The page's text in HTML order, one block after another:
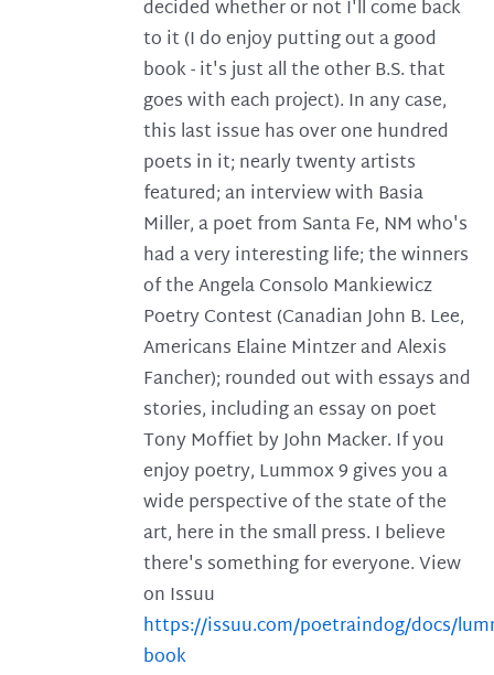
decided whether or not I'll come back
to it (I do enjoy putting out a good
book - it's just all the other B.S. that
goes with each project). In any case,
this last issue has over one hundred
poets in it; nearly twenty artists
featured; an interview with Basia
Miller, a poet from Santa Fe, NM who's
had a very interesting life; the winners
of the Angela Consolo Mankiewicz
Poetry Contest (Canadian John B. Lee,
Americans Elaine Mintzer and Alexis
Fancher); rounded out with essays and
stories, including an essay on poet
Tony Moffiet by John Macker. If you
enjoy poetry, Lummox 9 gives you a
wide perspective of the state of the
art, here in the small press. I believe
there's something for everyone. View
on Issuu
https://issuu.com/poetraindog/docs/
book